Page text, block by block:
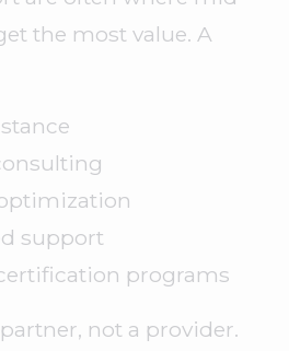
the most value. A
support
programs
not a provider.